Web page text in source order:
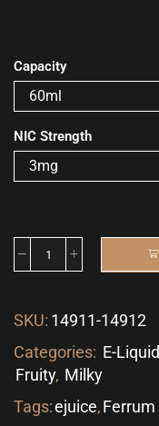
Capacity
NIC Strength
SKU: 14911-14912
Categories: E-
Fruity, Milky
Tags:ejuice,Ferrum